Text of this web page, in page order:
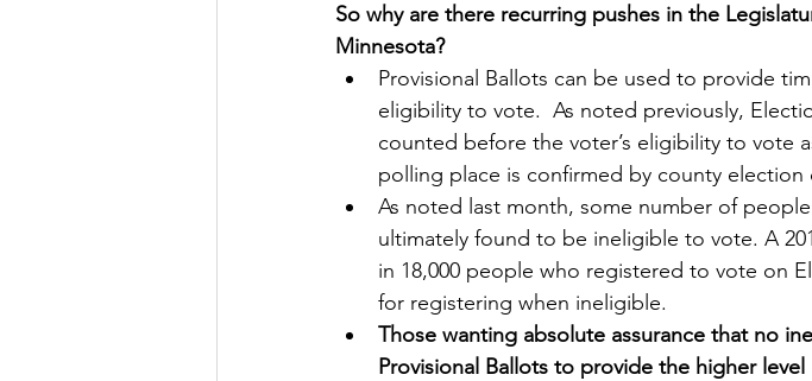
So why are there recurring pushes in the
Minnesota?
Provisional Ballots can be used to provide
eligibility to vote.  As noted previously,
counted before the voter’s eligibility to vote
polling place is confirmed by county election
As noted last month, some number of
ultimately found to be ineligible to vote. A
in 18,000 people who registered to vote on
for registering when ineligible.
Those wanting absolute assurance that no
Provisional Ballots to provide the higher